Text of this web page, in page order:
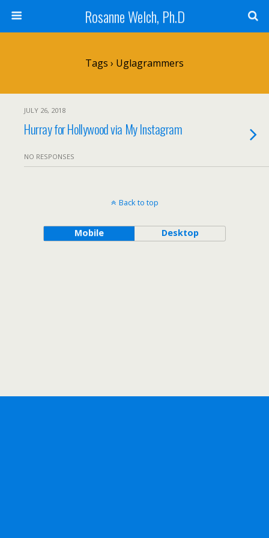
Rosanne Welch, Ph.D
Tags › Uglagrammers
JULY 26, 2018
Hurray for Hollywood via My Instagram
NO RESPONSES
Back to top
Mobile Desktop